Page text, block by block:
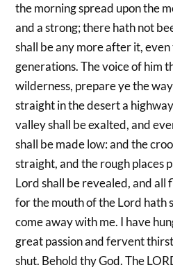
the morning spread upon the
and a strong; there hath not
shall be any more after it,
generations. The voice of him
wilderness, prepare ye the
straight in the desert a
valley shall be exalted, and
shall be made low: and the
straight, and the rough places
Lord shall be revealed, and all
for the mouth of the Lord hath
come away with me. I have
great passion and fervent
shut. Behold thy God. The